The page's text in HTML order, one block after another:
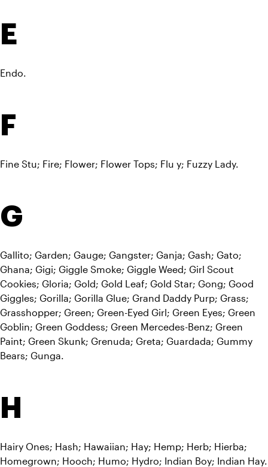
E
Endo.
F
Fine Stu; Fire; Flower; Flower Tops; Flu y; Fuzzy Lady.
G
Gallito; Garden; Gauge; Gangster; Ganja; Gash; Gato;
Ghana; Gigi; Giggle Smoke; Giggle Weed; Girl Scout
Cookies; Gloria; Gold; Gold Leaf; Gold Star; Gong; Good
Giggles; Gorilla; Gorilla Glue; Grand Daddy Purp; Grass;
Grasshopper; Green; Green-Eyed Girl; Green Eyes; Green
Goblin; Green Goddess; Green Mercedes-Benz; Green
Paint; Green Skunk; Grenuda; Greta; Guardada; Gummy
Bears; Gunga.
H
Hairy Ones; Hash; Hawaiian; Hay; Hemp; Herb; Hierba;
Homegrown; Hooch; Humo; Hydro; Indian Boy; Indian Hay.